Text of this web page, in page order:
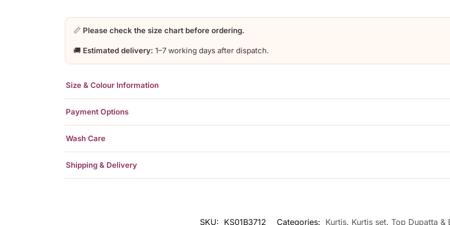
📏 Please check the size chart before ordering.
🚚 Estimated delivery: 1–7 working days after dispatch.
Size & Colour Information
Payment Options
Wash Care
Shipping & Delivery
SKU: KS01B3712 Categories: Kurtis, Kurtis set, Top Dupatta &